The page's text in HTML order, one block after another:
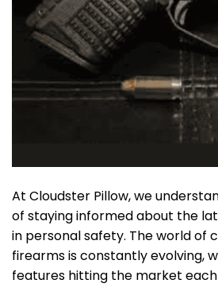
At Cloudster Pillow, we
of staying informed about the
in personal safety. The world of
firearms is constantly evolving,
features hitting the market